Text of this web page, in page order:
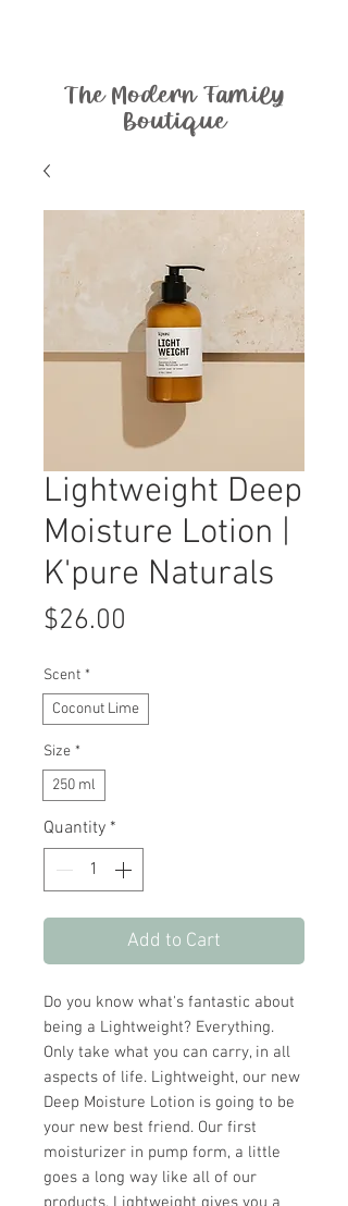
The Modern Family
Boutique
Lightweight Deep
Moisture Lotion |
K'pure Naturals
$26.00
Scent *
Coconut Lime
Size *
250 ml
Quantity *
Add to Cart
Do you know what's fantastic about
being a Lightweight? Everything.
Only take what you can carry, in all
aspects of life. Lightweight, our new
Deep Moisture Lotion is going to be
your new best friend. Our first
moisturizer in pump form, a little
goes a long way like all of our